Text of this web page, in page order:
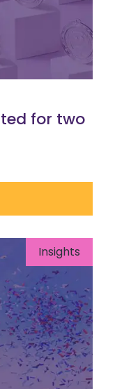
for two
Insights